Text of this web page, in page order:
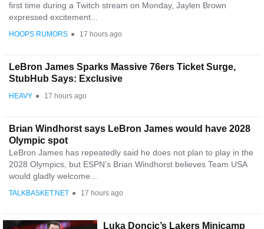
first time during a Twitch stream on Monday, Jaylen Brown
expressed excitement...
HOOPS RUMORS ● 17 hours ago
LeBron James Sparks Massive 76ers Ticket Surge,
StubHub Says: Exclusive
HEAVY ● 17 hours ago
Brian Windhorst says LeBron James would have 2028
Olympic spot
LeBron James has repeatedly said he does not plan to play in the
2028 Olympics, but ESPN’s Brian Windhorst believes Team USA
would gladly welcome...
TALKBASKET.NET ● 17 hours ago
Luka Doncic’s Lakers Minicamp